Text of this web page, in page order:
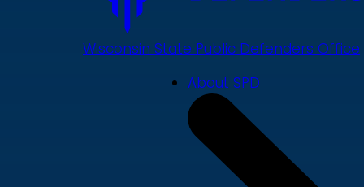
Wisconsin State Public Defenders Office
About SPD